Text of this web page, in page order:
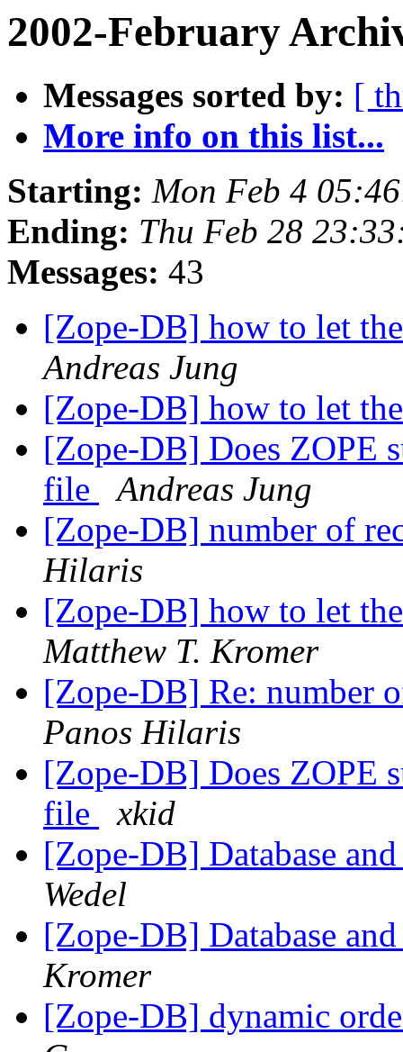
2002-February
Messages sorted by: [
More info on this list...
Starting: Mon Feb 4
Ending: Thu Feb 28
Messages: 43
[Zope-DB] how to let
Andreas Jung
[Zope-DB] how to let
[Zope-DB] Does ZOPE
file
Andreas Jung
[Zope-DB] number of
Hilaris
[Zope-DB] how to let
Matthew T. Kromer
[Zope-DB] Re: number
Panos Hilaris
[Zope-DB] Does ZOPE
file
xkid
[Zope-DB] Database
Wedel
[Zope-DB] Database
Kromer
[Zope-DB] dynamic